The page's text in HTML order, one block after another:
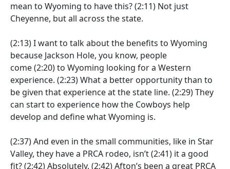
mean to Wyoming to have this?(2:11) Not just
Cheyenne, but all across the state.
(2:13)I want to talk about the benefits to Wyoming
because Jackson Hole, you know, people
come(2:20)to Wyoming looking for a Western
experience. (2:23)What a better opportunity than to
be given that experience at the state line. (2:29)They
can start to experience how the Cowboys help
develop and define what Wyoming is.
(2:37)And even in the small communities, like in Star
Valley, they have a PRCA rodeo, isn’t(2:41) it a good
fit?(2:42)Absolutely. (2:42)Afton’s been a great PRCA